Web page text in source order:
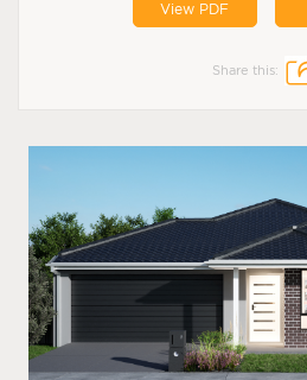
View PDF
Share this: